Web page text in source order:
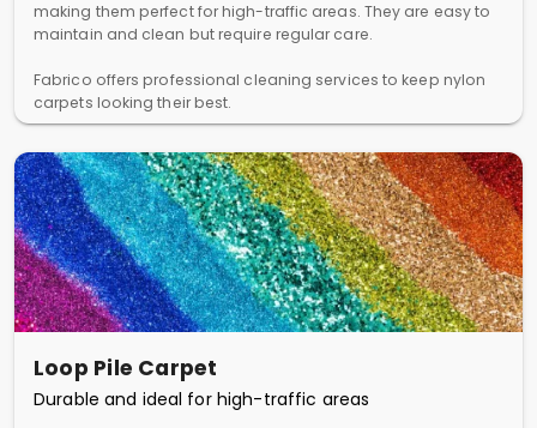
making them perfect for high-traffic areas. They are easy to
maintain and clean but require regular care.
Fabrico offers professional cleaning services to keep nylon
carpets looking their best.
Loop Pile Carpet
Durable and ideal for high-traffic areas